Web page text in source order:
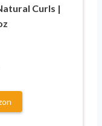
Curls |